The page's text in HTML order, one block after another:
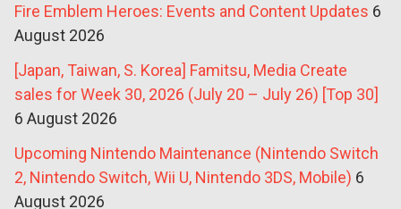
Fire Emblem Heroes: Events and Content Updates 6
August 2026
[Japan, Taiwan, S. Korea] Famitsu, Media Create
sales for Week 30, 2026 (July 20 – July 26) [Top 30]
6 August 2026
Upcoming Nintendo Maintenance (Nintendo Switch
2, Nintendo Switch, Wii U, Nintendo 3DS, Mobile) 6
August 2026